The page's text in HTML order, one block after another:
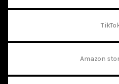
Amazon